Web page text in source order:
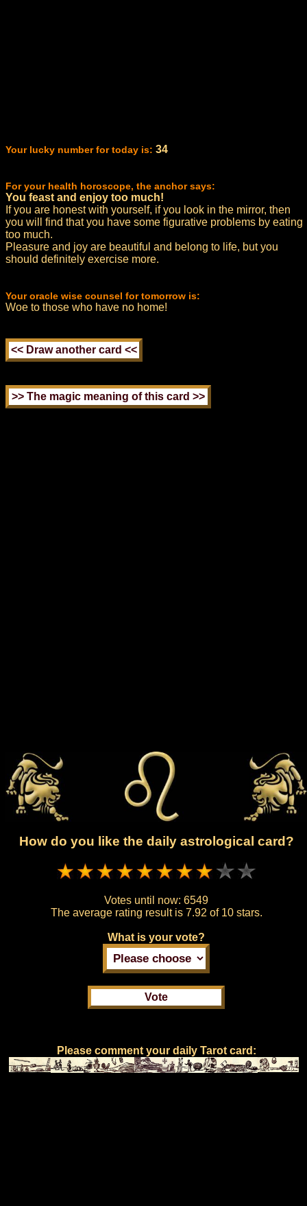
Your lucky number for today is: 34
For your health horoscope, the anchor says:
You feast and enjoy too much!
If you are honest with yourself, if you look in the mirror, then
you will find that you have some figurative problems by eating
too much.
Pleasure and joy are beautiful and belong to life, but you
should definitely exercise more.
Your oracle wise counsel for tomorrow is:
Woe to those who have no home!
How do you like the daily astrological card?
Votes until now: 6549
The average rating result is 7.92 of 10 stars.
What is your vote?
Please comment your daily Tarot card: